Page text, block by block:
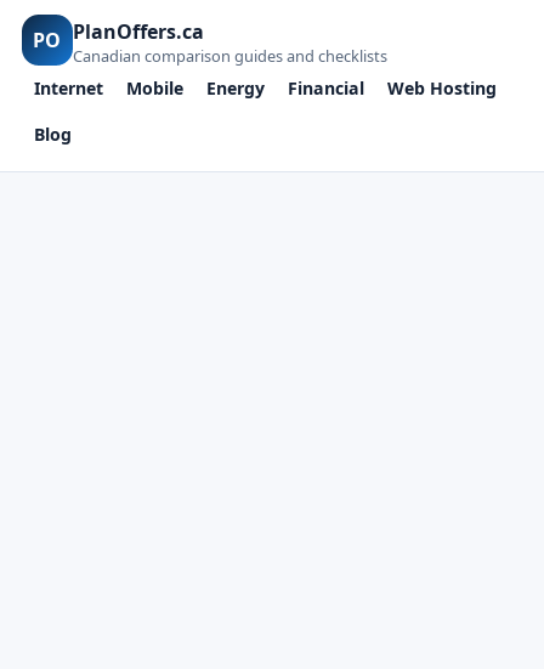
PO PlanOffers.ca
Canadian comparison guides and checklists
Internet Mobile Energy Financial
Web Hosting
Blog